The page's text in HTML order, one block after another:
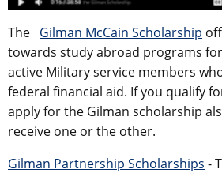
The Gilman McCain Scholarship
towards study abroad programs
active Military service members
federal financial aid. If you qualify
apply for the Gilman scholarship
receive one or the other.
Gilman Partnership Scholarships -